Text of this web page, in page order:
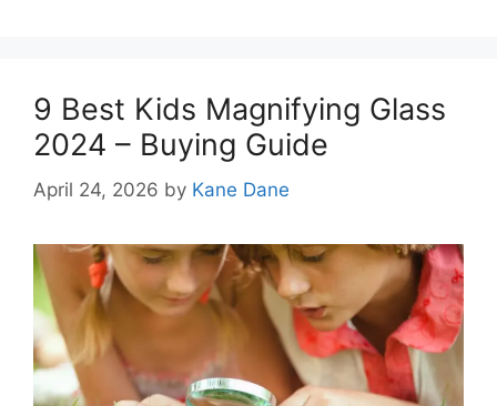
9 Best Kids Magnifying Glass
2024 – Buying Guide
April 24, 2026 by Kane Dane